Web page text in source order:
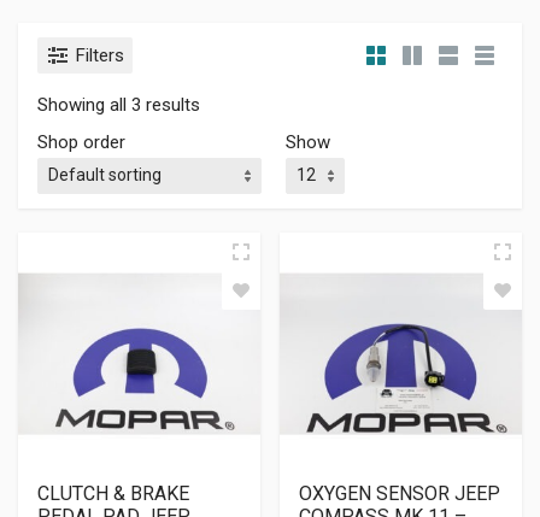
Filters
Showing all 3 results
Shop order
Show
CLUTCH & BRAKE
OXYGEN SENSOR JEEP